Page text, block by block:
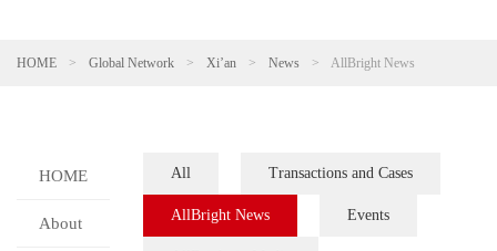
HOME > Global Network > Xi’an > News > AllBright News
HOME
About
All Transactions and Cases
AllBright News Events